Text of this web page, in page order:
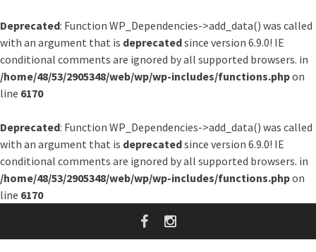
Deprecated: Function WP_Dependencies->add_data() was called
with an argument that is deprecatedsince version 6.9.0! IE
conditional comments are ignored by all supported browsers. in
/home/48/53/2905348/web/wp/wp-includes/functions.phpon
line 6170
Deprecated: Function WP_Dependencies->add_data() was called
with an argument that is deprecatedsince version 6.9.0! IE
conditional comments are ignored by all supported browsers. in
/home/48/53/2905348/web/wp/wp-includes/functions.phpon
line 6170